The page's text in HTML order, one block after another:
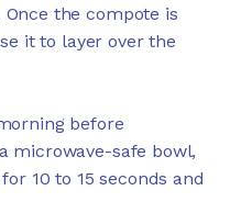
the compote is
it to layer over the
before
microwave-safe bowl,
10 to 15 seconds and